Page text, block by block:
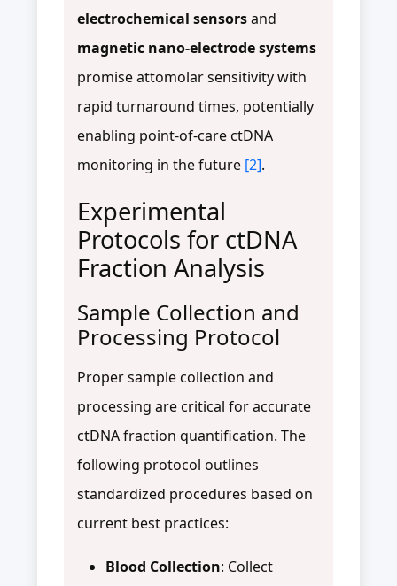
electrochemical sensorsand
magnetic nano-electrode systems
promise attomolar sensitivity with
rapid turnaround times, potentially
enabling point-of-care ctDNA
monitoring in the future [2].
Experimental
Protocols for ctDNA
Fraction Analysis
Sample Collection and
Processing Protocol
Proper sample collection and
processing are critical for accurate
ctDNA fraction quantification. The
following protocol outlines
standardized procedures based on
current best practices:
Blood Collection: Collect